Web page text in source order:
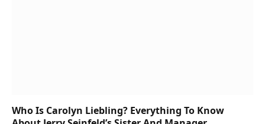
Who Is Carolyn Liebling? Everything To Know